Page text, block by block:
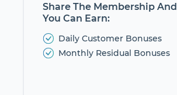
Share The Membership And
You Can Earn:
Daily Customer Bonuses
Monthly Residual Bonuses